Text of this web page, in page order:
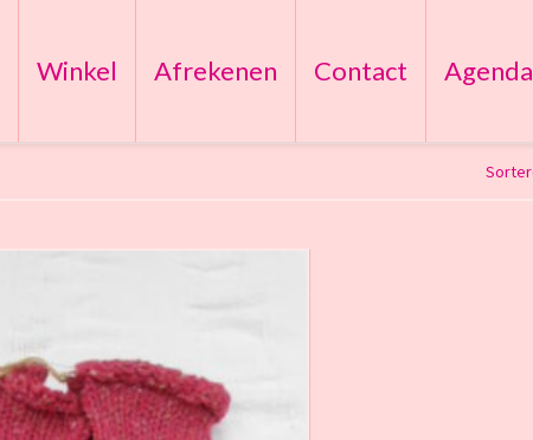
Winkel Afrekenen Contact Agenda